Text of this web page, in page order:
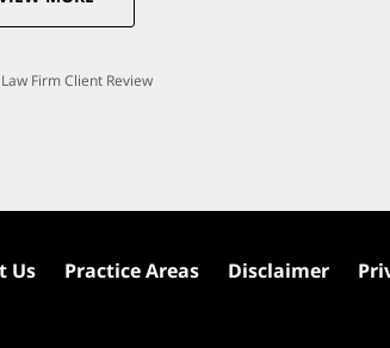
Firm Client Review
Us Practice Areas Disclaimer